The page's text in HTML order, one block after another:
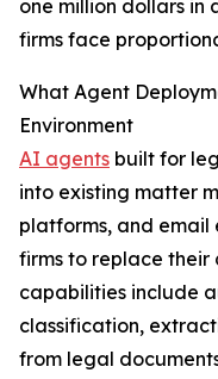
one million dollars in
firms face
What Agent
Environment
AI agents built for
into existing matter
platforms, and email
firms to replace their
capabilities include
classification,
from legal